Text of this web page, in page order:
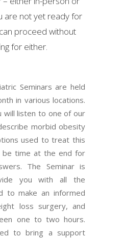
are not yet ready for
proceed without
for either.
Seminars are held
in various locations.
will listen to one of our
morbid obesity
used to treat this
be time at the end for
The Seminar is
you with all the
to make an informed
loss surgery, and
one to two hours.
to bring a support